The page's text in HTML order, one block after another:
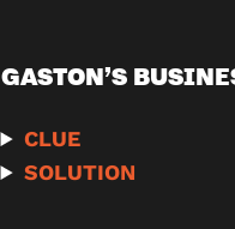
GASTON’S
CLUE
SOLUTION